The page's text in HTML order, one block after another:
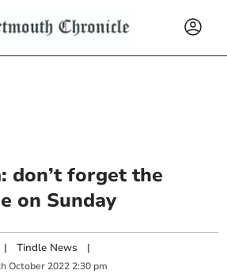
don’t forget the
on Sunday
|Tindle News |
October 2022 2:30 pm